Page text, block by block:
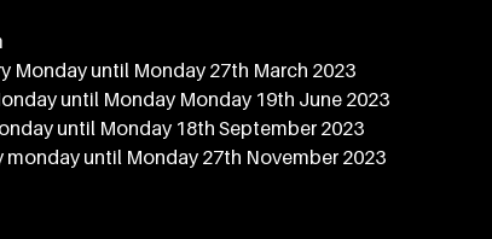
Monday until Monday 27th March 2023
until Monday Monday 19th June 2023
until Monday 18th September 2023
until Monday 27th November 2023